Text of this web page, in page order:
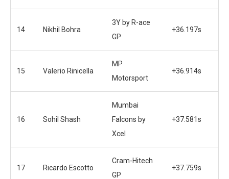
14 Nikhil Bohra
3Y by R-ace
GP
+36.197s
15 Valerio Rinicella
MP
Motorsport
+36.914s
16 Sohil Shash
Mumbai
Falcons by
Xcel
+37.581s
17 Ricardo Escotto
Cram-Hitech
GP
+37.759s